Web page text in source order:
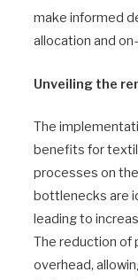
make informed
allocation and
Unveiling the
The
benefits for
processes on
bottlenecks are
leading to
The reduction of
overhead,